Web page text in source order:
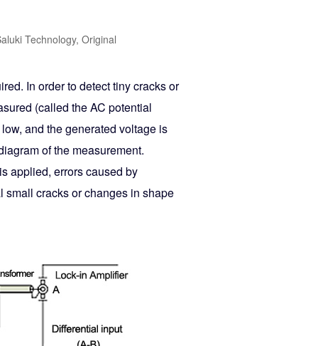
Technology, Original
In order to detect tiny cracks or
(called the AC potential
and the generated voltage is
of the measurement.
applied, errors caused by
small cracks or changes in shape